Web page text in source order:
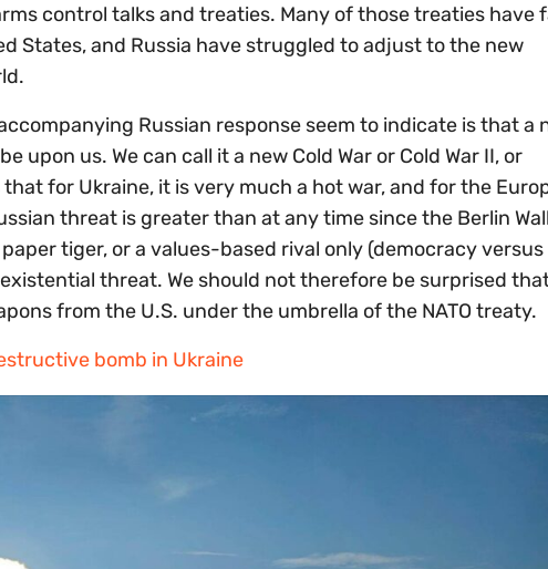
control talks and treaties. Many of those treaties have
States, and Russia have struggled to adjust to the new
Russian response seem to indicate is that a
upon us. We can call it a new Cold War or Cold War II, or
for Ukraine, it is very much a hot war, and for the
threat is greater than at any time since the Berlin
tiger, or a values-based rival only (democracy versus
threat. We should not therefore be surprised
from the U.S. under the umbrella of the NATO treaty.
bomb in Ukraine